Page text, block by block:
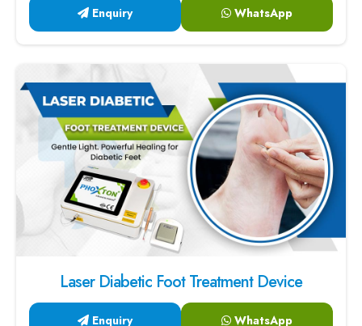
Enquiry WhatsApp
Laser Diabetic Foot Treatment Device
Enquiry WhatsApp